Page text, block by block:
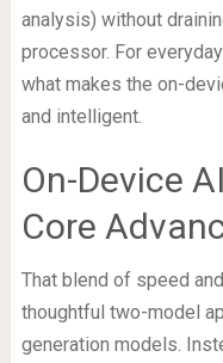
analysis) without
processor. For
what makes the on-
and intelligent.
On-Device
Core
That blend of speed
thoughtful two-model
generation models.